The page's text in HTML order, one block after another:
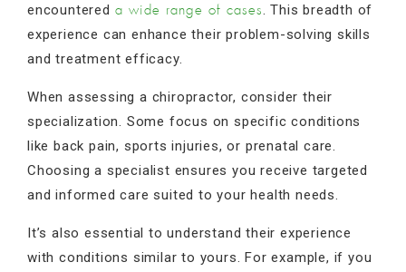
encountered a wide range of cases. This breadth of
experience can enhance their problem-solving skills
and treatment efficacy.
When assessing a chiropractor, consider their
specialization. Some focus on specific conditions
like back pain, sports injuries, or prenatal care.
Choosing a specialist ensures you receive targeted
and informed care suited to your health needs.
It’s also essential to understand their experience
with conditions similar to yours. For example, if you